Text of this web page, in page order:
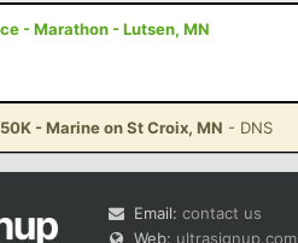
- Marathon - Lutsen, MN
- Marine on St Croix, MN - DNS
Email: contact us
Web: ultrasignup.com